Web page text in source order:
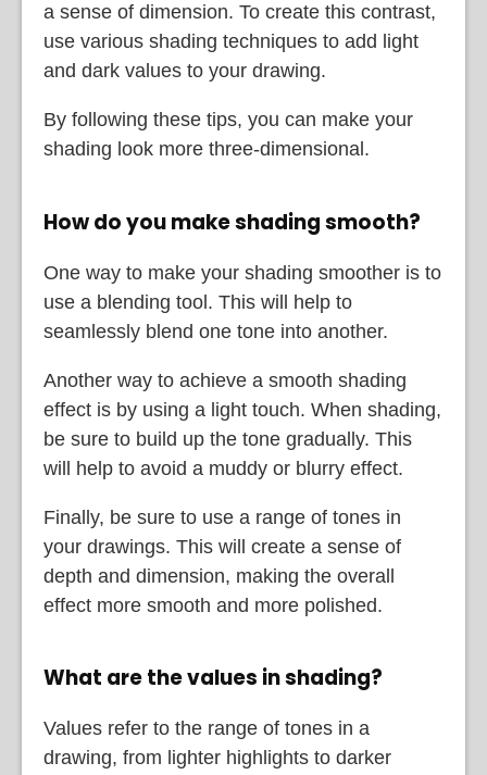
a sense of dimension. To create this contrast,
use various shading techniques to add light
and dark values to your drawing.
By following these tips, you can make your
shading look more three-dimensional.
How do you make shading smooth?
One way to make your shading smoother is to
use a blending tool. This will help to
seamlessly blend one tone into another.
Another way to achieve a smooth shading
effect is by using a light touch. When shading,
be sure to build up the tone gradually. This
will help to avoid a muddy or blurry effect.
Finally, be sure to use a range of tones in
your drawings. This will create a sense of
depth and dimension, making the overall
effect more smooth and more polished.
What are the values in shading?
Values refer to the range of tones in a
drawing, from lighter highlights to darker